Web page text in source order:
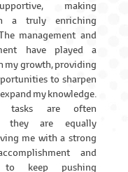
making
a truly enriching
management and
have played a
my growth, providing
to sharpen
my knowledge.
tasks are often
they are equally
me with a strong
and
to keep pushing